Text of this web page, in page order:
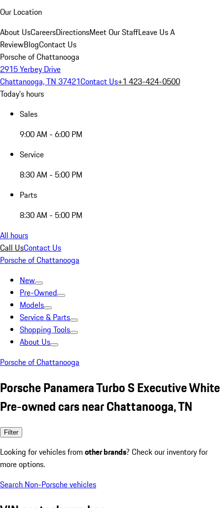
Our Location
About UsCareersDirectionsMeet Our StaffLeave Us A
ReviewBlogContact Us
Porsche of Chattanooga
2915 Yerbey Drive
Chattanooga, TN 37421Contact Us+1 423-424-0500
Today's hours
Sales
9:00 AM - 6:00 PM
Service
8:30 AM - 5:00 PM
Parts
8:30 AM - 5:00 PM
All hours
Call UsContact Us
Porsche of Chattanooga
New
Pre-Owned
Models
Service & Parts
Shopping Tools
About Us
Porsche of Chattanooga
Porsche Panamera Turbo S Executive White
Pre-owned cars near Chattanooga, TN
Filter
Looking for vehicles from other brands? Check our inventory for
more options.
Search Non-Porsche vehicles